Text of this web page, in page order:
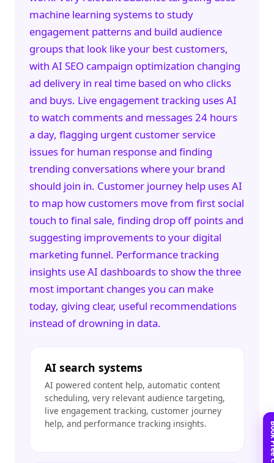
machine learning systems to study
engagement patterns and build audience
groups that look like your best customers,
with AI SEO campaign optimization changing
ad delivery in real time based on who clicks
and buys. Live engagement tracking uses AI
to watch comments and messages 24 hours
a day, flagging urgent customer service
issues for human response and finding
trending conversations where your brand
should join in. Customer journey help uses AI
to map how customers move from first social
touch to final sale, finding drop off points and
suggesting improvements to your digital
marketing funnel. Performance tracking
insights use AI dashboards to show the three
most important changes you can make
today, giving clear, useful recommendations
instead of drowning in data.
AI search systems
AI powered content help, automatic content
scheduling, very relevant audience targeting,
live engagement tracking, customer journey
help, and performance tracking insights.